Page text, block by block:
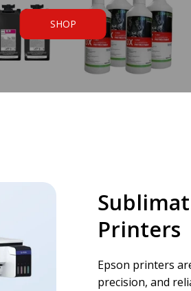
SHOP
Printers
Epson printers
precision, and